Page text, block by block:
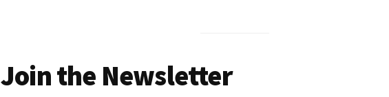
Join the Newsletter